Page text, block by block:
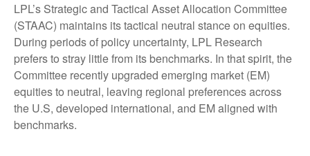
LPL’s Strategic and Tactical Asset Allocation Committee
(STAAC) maintains its tactical neutral stance on equities.
During periods of policy uncertainty, LPL Research
prefers to stray little from its benchmarks. In that spirit, the
Committee recently upgraded emerging market (EM)
equities to neutral, leaving regional preferences across
the U.S, developed international, and EM aligned with
benchmarks.